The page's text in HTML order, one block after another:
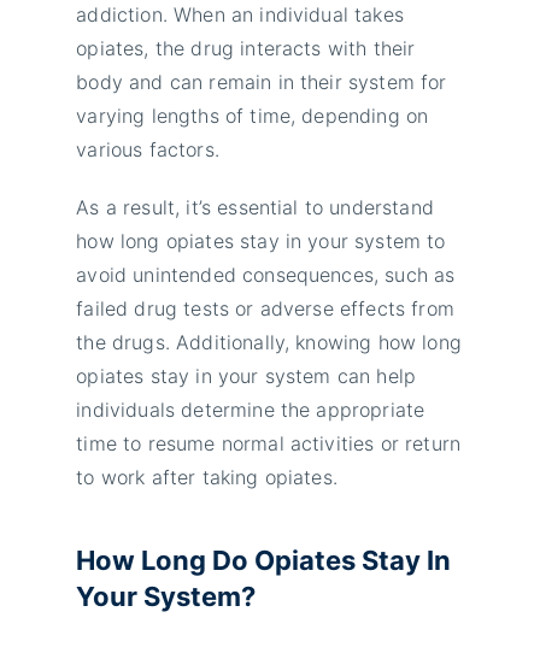
addiction. When an individual takes
opiates, the drug interacts with their
body and can remain in their system for
varying lengths of time, depending on
various factors.
As a result, it’s essential to understand
how long opiates stay in your system to
avoid unintended consequences, such as
failed drug tests or adverse effects from
the drugs. Additionally, knowing how long
opiates stay in your system can help
individuals determine the appropriate
time to resume normal activities or return
to work after taking opiates.
How Long Do Opiates Stay In
Your System?